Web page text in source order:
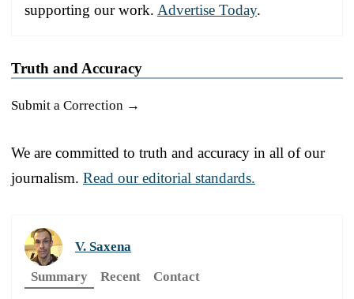
supporting our work. Advertise Today.
Truth and Accuracy
Submit a Correction →
We are committed to truth and accuracy in all of our
journalism. Read our editorial standards.
V. Saxena
Summary
Recent Contact